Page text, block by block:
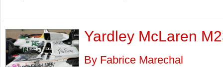
Yardley McLaren
By Fabrice Marechal